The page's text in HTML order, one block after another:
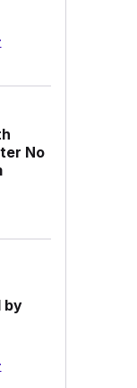
No
by